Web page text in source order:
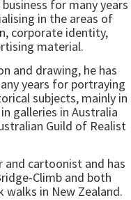
for many years
in the areas of
corporate identity,
material.
and drawing, he has
years for portraying
subjects, mainly in
galleries in Australia
Guild of Realist
cartoonist and has
Climb and both
in New Zealand.